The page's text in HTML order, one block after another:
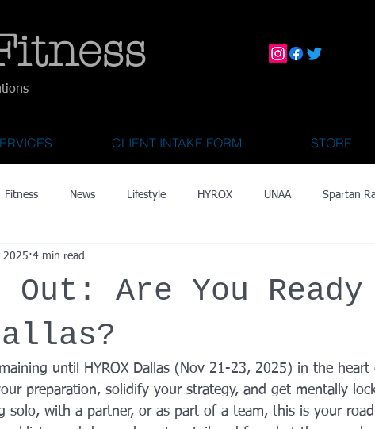
CLIENT INTAKE FORM STORE
Fitness News Lifestyle HYROX UNAA Spartan
Activities
OCR World Championships
Dallas Health and Fitness Events 2025 Prenatal Fitness
Out: Are You
2025 4 min read
until HYROX Dallas (Nov 21-23, 2025) in the heart
preparation, solidify your strategy, and get mentally
solo, with a partner, or as part of a team, this is your